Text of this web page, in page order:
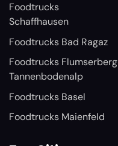
Foodtrucks
Schaffhausen
Foodtrucks Bad Ragaz
Foodtrucks Flumserberg
Tannenbodenalp
Foodtrucks Basel
Foodtrucks Maienfeld